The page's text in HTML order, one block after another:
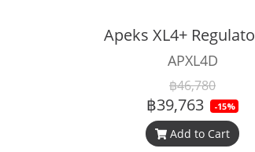
APXL4D
฿46,780
฿39,763 -15%
Add to Cart